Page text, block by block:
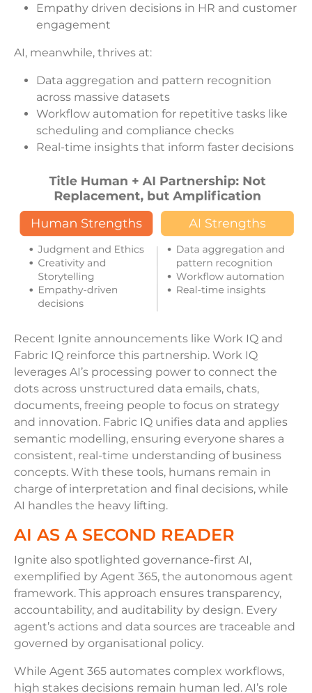
Empathy driven decisions in HR and customer
engagement
AI, meanwhile, thrives at:
Data aggregation and pattern recognition
across massive datasets
Workflow automation for repetitive tasks like
scheduling and compliance checks
Real-time insights that inform faster decisions
Recent Ignite announcements like Work IQ and
Fabric IQ reinforce this partnership. Work IQ
leverages AI’s processing power to connect the
dots across unstructured data emails, chats,
documents, freeing people to focus on strategy
and innovation. Fabric IQ unifies data and applies
semantic modelling, ensuring everyone shares a
consistent, real-time understanding of business
concepts. With these tools, humans remain in
charge of interpretation and final decisions, while
AI handles the heavy lifting.
AI AS A SECOND READER
Ignite also spotlighted governance-first AI,
exemplified by Agent 365, the autonomous agent
framework. This approach ensures transparency,
accountability, and auditability by design. Every
agent’s actions and data sources are traceable and
governed by organisational policy.
While Agent 365 automates complex workflows,
high stakes decisions remain human led. AI’s role